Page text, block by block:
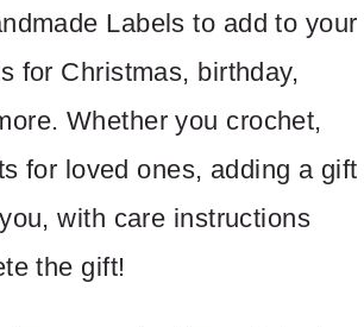
Labels to add to your
for Christmas, birthday,
Whether you crochet,
for loved ones, adding a gift
with care instructions
the gift!